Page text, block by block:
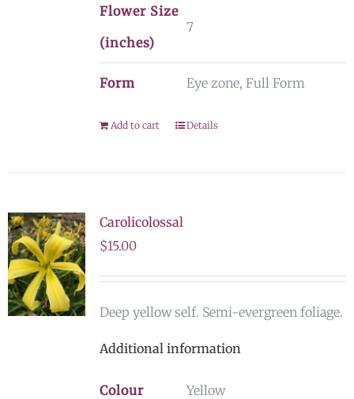
Flower Size
(inches)
7
Form Eye zone, Full Form
Add to cart Details
Carolicolossal
$15.00
Deep yellow self. Semi-evergreen foliage.
Additional information
Colour Yellow